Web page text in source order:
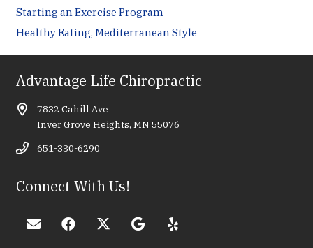
Starting an Exercise Program
Healthy Eating, Mediterranean Style
Advantage Life Chiropractic
7832 Cahill Ave
Inver Grove Heights, MN 55076
651-330-6290
Connect With Us!